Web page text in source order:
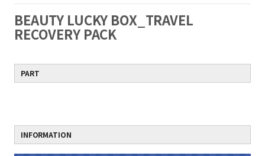
BEAUTY LUCKY BOX_TRAVEL
RECOVERY PACK
PART
INFORMATION